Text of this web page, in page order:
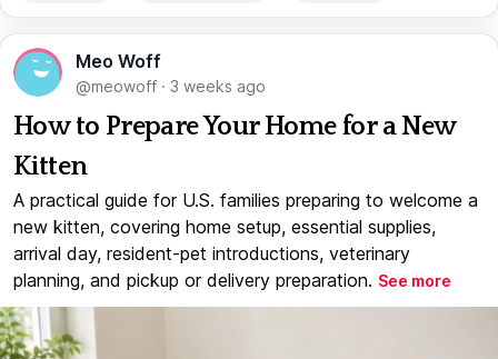
Meo Woff
@meowoff · 3 weeks ago
How to Prepare Your Home for a New
Kitten
A practical guide for U.S. families preparing to welcome a
new kitten, covering home setup, essential supplies,
arrival day, resident-pet introductions, veterinary
planning, and pickup or delivery preparation. See more